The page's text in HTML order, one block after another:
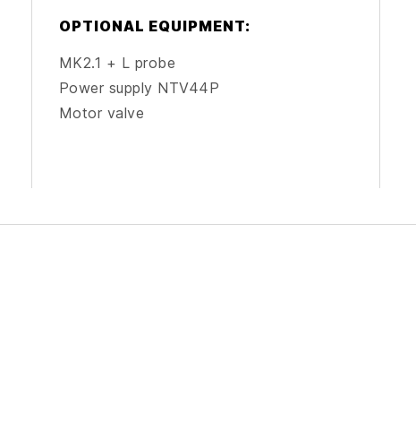
OPTIONAL EQUIPMENT:
MK2.1 + L probe
Power supply NTV44P
Motor valve